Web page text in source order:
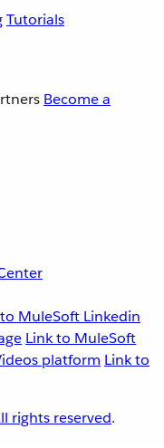
Tutorials
Become a
MuleSoft Linkedin
Link to MuleSoft
platform Link to
rights reserved.